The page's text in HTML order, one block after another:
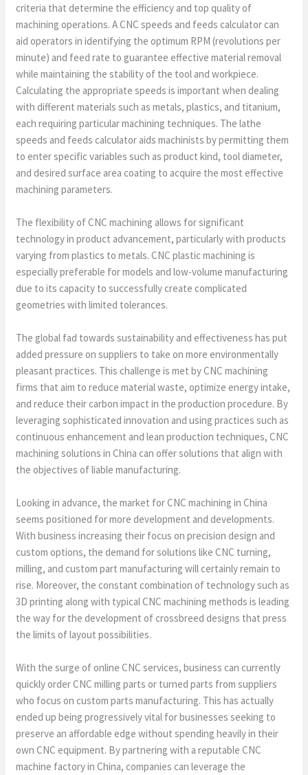
criteria that determine the efficiency and top quality of
machining operations. A CNC speeds and feeds calculator can
aid operators in identifying the optimum RPM (revolutions per
minute) and feed rate to guarantee effective material removal
while maintaining the stability of the tool and workpiece.
Calculating the appropriate speeds is important when dealing
with different materials such as metals, plastics, and titanium,
each requiring particular machining techniques. The lathe
speeds and feeds calculator aids machinists by permitting them
to enter specific variables such as product kind, tool diameter,
and desired surface area coating to acquire the most effective
machining parameters.
The flexibility of CNC machining allows for significant
technology in product advancement, particularly with products
varying from plastics to metals. CNC plastic machining is
especially preferable for models and low-volume manufacturing
due to its capacity to successfully create complicated
geometries with limited tolerances.
The global fad towards sustainability and effectiveness has put
added pressure on suppliers to take on more environmentally
pleasant practices. This challenge is met by CNC machining
firms that aim to reduce material waste, optimize energy intake,
and reduce their carbon impact in the production procedure. By
leveraging sophisticated innovation and using practices such as
continuous enhancement and lean production techniques, CNC
machining solutions in China can offer solutions that align with
the objectives of liable manufacturing.
Looking in advance, the market for CNC machining in China
seems positioned for more development and developments.
With business increasing their focus on precision design and
custom options, the demand for solutions like CNC turning,
milling, and custom part manufacturing will certainly remain to
rise. Moreover, the constant combination of technology such as
3D printing along with typical CNC machining methods is leading
the way for the development of crossbreed designs that press
the limits of layout possibilities.
With the surge of online CNC services, business can currently
quickly order CNC milling parts or turned parts from suppliers
who focus on custom parts manufacturing. This has actually
ended up being progressively vital for businesses seeking to
preserve an affordable edge without spending heavily in their
own CNC equipment. By partnering with a reputable CNC
machine factory in China, companies can leverage the